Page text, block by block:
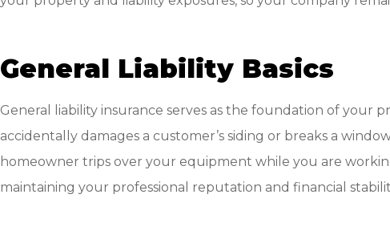
General Liability Basics
General liability insurance serves as the foundation of your
accidentally damages a customer’s siding or breaks a
homeowner trips over your equipment while you are
maintaining your professional reputation and financial